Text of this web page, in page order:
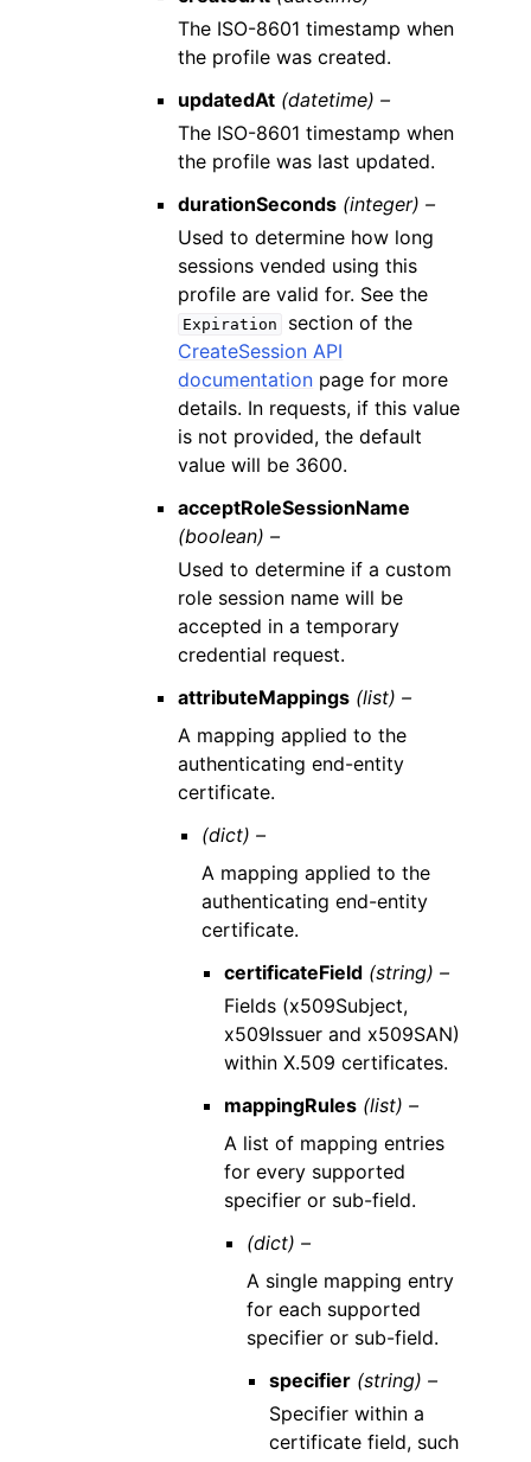
The ISO-8601 timestamp when
the profile was created.
updatedAt (datetime) –
The ISO-8601 timestamp when
the profile was last updated.
durationSeconds (integer) –
Used to determine how long
sessions vended using this
profile are valid for. See the
Expiration
section of the
CreateSession API
documentation page for more
details. In requests, if this value
is not provided, the default
value will be 3600.
acceptRoleSessionName
(boolean) –
Used to determine if a custom
role session name will be
accepted in a temporary
credential request.
attributeMappings (list) –
A mapping applied to the
authenticating end-entity
certificate.
(dict) –
A mapping applied to the
authenticating end-entity
certificate.
certificateField (string) –
Fields (x509Subject,
x509Issuer and x509SAN)
within X.509 certificates.
mappingRules (list) –
A list of mapping entries
for every supported
specifier or sub-field.
(dict) –
A single mapping entry
for each supported
specifier or sub-field.
specifier (string) –
Specifier within a
certificate field, such